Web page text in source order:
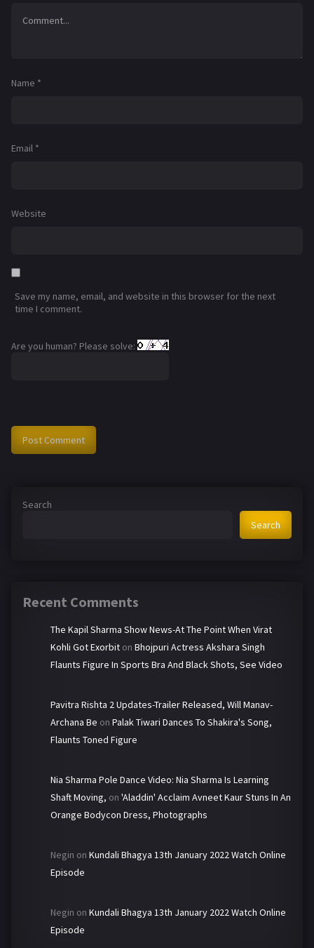
Name *
Email *
Website
Save my name, email, and website in this browser for the next
time I comment.
Are you human? Please solve:
Search
Search
Recent Comments
The Kapil Sharma Show News-At The Point When Virat
Kohli Got Exorbit on Bhojpuri Actress Akshara Singh
Flaunts Figure In Sports Bra And Black Shots, See Video
Pavitra Rishta 2 Updates-Trailer Released, Will Manav-
Archana Be on Palak Tiwari Dances To Shakira's Song,
Flaunts Toned Figure
Nia Sharma Pole Dance Video: Nia Sharma Is Learning
Shaft Moving, on 'Aladdin' Acclaim Avneet Kaur Stuns In An
Orange Bodycon Dress, Photographs
Negin on Kundali Bhagya 13th January 2022 Watch Online
Episode
Negin on Kundali Bhagya 13th January 2022 Watch Online
Episode